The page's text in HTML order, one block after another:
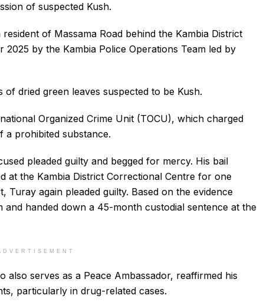
of suspected Kush.
of Massama Road behind the Kambia District
by the Kambia Police Operations Team led by
dried green leaves suspected to be Kush.
Organized Crime Unit (TOCU), which charged
prohibited substance.
pleaded guilty and begged for mercy. His bail
at the Kambia District Correctional Centre for one
again pleaded guilty. Based on the evidence
and handed down a 45-month custodial sentence at the
also serves as a Peace Ambassador, reaffirmed his
particularly in drug-related cases.